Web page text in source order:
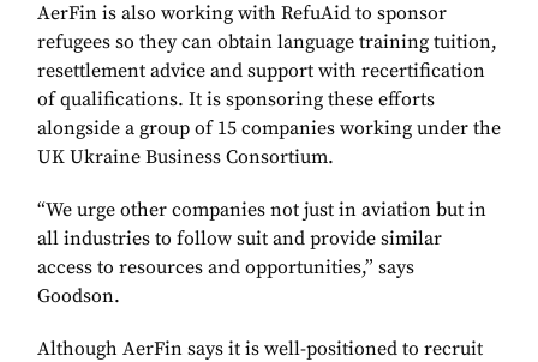
AerFin is also working with RefuAid to sponsor
refugees so they can obtain language training tuition,
resettlement advice and support with recertification
of qualifications. It is sponsoring these efforts
alongside a group of 15 companies working under the
UK Ukraine Business Consortium.
“We urge other companies not just in aviation but in
all industries to follow suit and provide similar
access to resources and opportunities,” says
Goodson.
Although AerFin says it is well-positioned to recruit